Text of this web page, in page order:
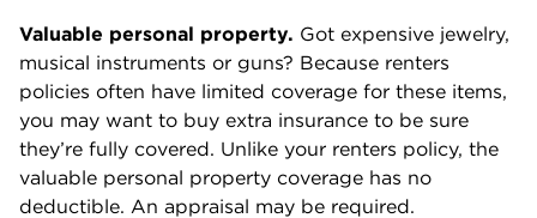
Valuable personal property. Got expensive jewelry,
musical instruments or guns? Because renters
policies often have limited coverage for these items,
you may want to buy extra insurance to be sure
they’re fully covered. Unlike your renters policy, the
valuable personal property coverage has no
deductible. An appraisal may be required.